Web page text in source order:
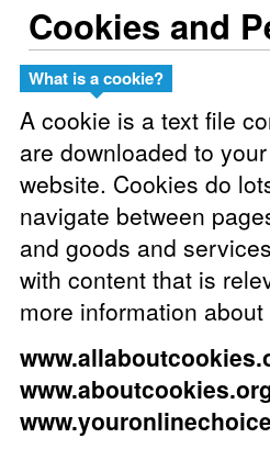
Cookies and
What is a cookie?
A cookie is a text file
are downloaded to
website. Cookies do
navigate between
and goods and
with content that is
more information